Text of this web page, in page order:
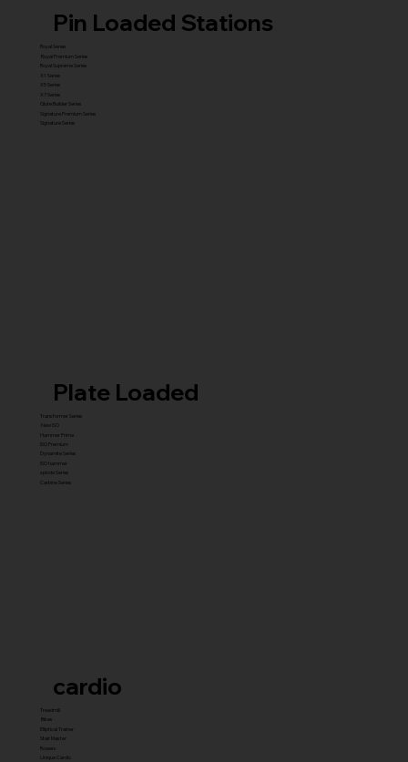
cardio
Treadmill
Bikes
Elliptical Trainer
Stair Master
Rowers
Unique Cardio
Pin Loaded Stations
Royal Series
Royal Premium Series
Royal Supreme Series
X1 Series
X5 Series
X7 Series
Glute Builder Series
Signature Premium Series
Signature Series
Plate Loaded
Transformer Series
New ISO
Hammer Prime
ISO Premium
Dynamite Series
ISO hammer
xplode Series
Carbine Series